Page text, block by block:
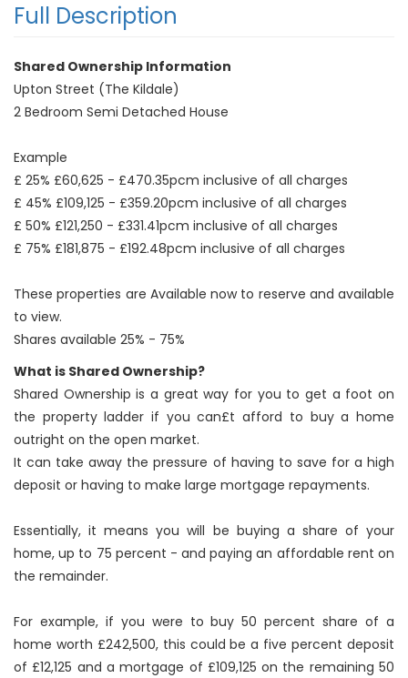
Full Description
Shared Ownership Information
Upton Street (The Kildale)
2 Bedroom Semi Detached House
Example
£ 25% £60,625 - £470.35pcm inclusive of all charges
£ 45% £109,125 - £359.20pcm inclusive of all charges
£ 50% £121,250 - £331.41pcm inclusive of all charges
£ 75% £181,875 - £192.48pcm inclusive of all charges
These properties are Available now to reserve and available
to view.
Shares available 25% - 75%
What is Shared Ownership?
Shared Ownership is a great way for you to get a foot on
the property ladder if you can£t afford to buy a home
outright on the open market.
It can take away the pressure of having to save for a high
deposit or having to make large mortgage repayments.
Essentially, it means you will be buying a share of your
home, up to 75 percent - and paying an affordable rent on
the remainder.
For example, if you were to buy 50 percent share of a
home worth £242,500, this could be a five percent deposit
of £12,125 and a mortgage of £109,125 on the remaining 50